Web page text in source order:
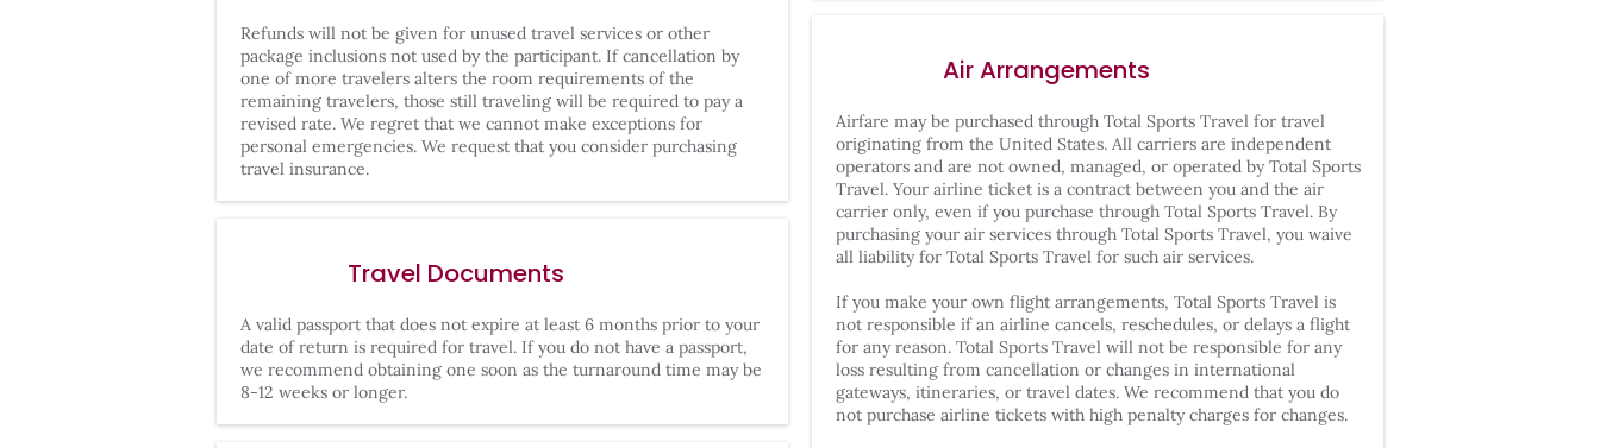
Refunds will not be given for unused travel services or other
package inclusions not used by the participant. If cancellation by
one of more travelers alters the room requirements of the
remaining travelers, those still traveling will be required to pay a
revised rate. We regret that we cannot make exceptions for
personal emergencies. We request that you consider purchasing
travel insurance.
Travel Documents
A valid passport that does not expire at least 6 months prior to your
date of return is required for travel. If you do not have a passport,
we recommend obtaining one soon as the turnaround time may be
8-12 weeks or longer.
Air Arrangements
Airfare may be purchased through Total Sports Travel for travel
originating from the United States. All carriers are independent
operators and are not owned, managed, or operated by Total Sports
Travel. Your airline ticket is a contract between you and the air
carrier only, even if you purchase through Total Sports Travel. By
purchasing your air services through Total Sports Travel, you waive
all liability for Total Sports Travel for such air services.
If you make your own flight arrangements, Total Sports Travel is
not responsible if an airline cancels, reschedules, or delays a flight
for any reason. Total Sports Travel will not be responsible for any
loss resulting from cancellation or changes in international
gateways, itineraries, or travel dates. We recommend that you do
not purchase airline tickets with high penalty charges for changes.